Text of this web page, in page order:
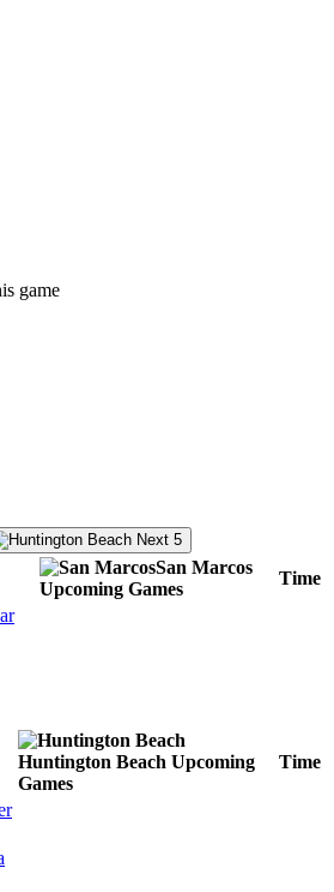
game
Next 5
San Marcos
Upcoming Games
Time
Huntington Beach Upcoming
Games
Time